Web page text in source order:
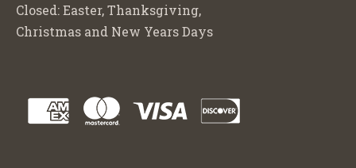
Closed: Easter, Thanksgiving,
Christmas and New Years Days